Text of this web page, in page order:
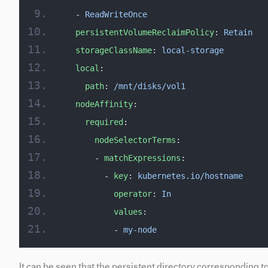
  -
ReadWriteOnce
  persistentVolumeReclaimPolicy
: Retain
  storageClassName
: local-storage
  local
:
    path
: /mnt/disks/vol1
  nodeAffinity
:
    required
:
      nodeSelectorTerms
:
      -
matchExpressions :
        -
key:
kubernetes.io/hostname
          operator
: In
          values
:
          -
my-node